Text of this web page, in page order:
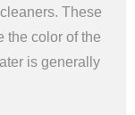
These
the color of the
is generally